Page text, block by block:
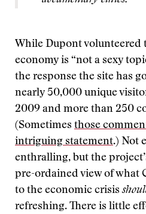
While Dupont volunteered
economy is “not a sexy
the response the site has
nearly 50,000 unique
2009 and more than 250
(Sometimes those
intriguing statement.) Not
enthralling, but the
pre-ordained view of what
to the economic crisis
refreshing. There is little